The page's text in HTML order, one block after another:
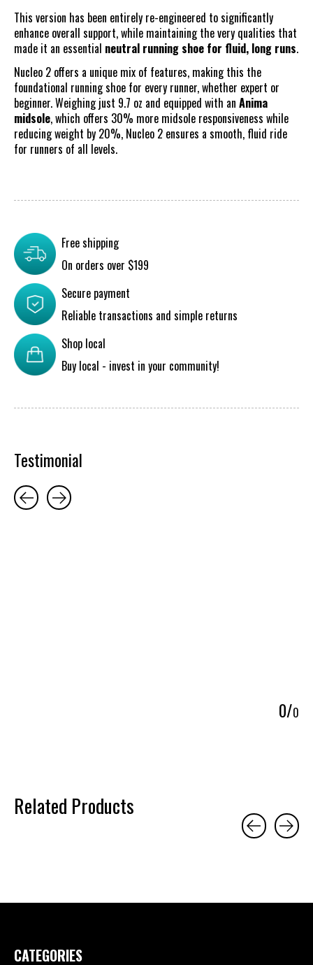
This version has been entirely re-engineered to significantly
enhance overall support, while maintaining the very qualities that
made it an essential neutral running shoe for fluid, long runs.
Nucleo 2 offers a unique mix of features, making this the
foundational running shoe for every runner, whether expert or
beginner. Weighing just 9.7 oz and equipped with an Anima
midsole, which offers 30% more midsole responsiveness while
reducing weight by 20%, Nucleo 2 ensures a smooth, fluid ride
for runners of all levels.
Free shipping
On orders over $199
Secure payment
Reliable transactions and simple returns
Shop local
Buy local - invest in your community!
Testimonial
Testimonial items
0/0
Related Products
CATEGORIES